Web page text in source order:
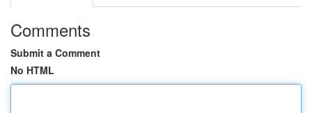
Comments
Submit a Comment
No HTML